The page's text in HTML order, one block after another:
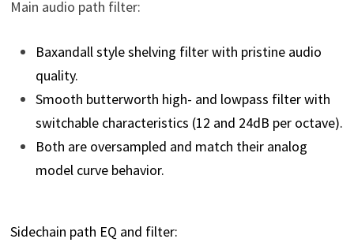
Main audio path filter:
Baxandall style shelving filter with pristine audio
quality.
Smooth butterworth high- and lowpass filter with
switchable characteristics (12 and 24dB per octave).
Both are oversampled and match their analog
model curve behavior.
Sidechain path EQ and filter: